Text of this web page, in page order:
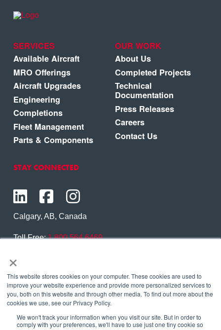
×
This website stores cookies on your computer. These cookies are used to
improve your website experience and provide more personalized services to
you, both on this website and through other media. To find out more about the
cookies we use, see our Privacy Policy.
We won't track your information when you visit our site. But in order to
comply with your preferences, we'll have to use just one tiny cookie so
SERVICES
Available Aircraft
MRO Offerings
Aircraft Upgrades
Engineering
Completions
Fleet Management
Parts & Components
OUR WORK
About Us
Completed Projects
Technical
Documentation
Press Releases
Careers
Contact Us
STAY CONNECTED
Calgary, AB, Canada
Toll Free:1.800.564.6469
Contact Us
Copyright © 2026 Eagle Copters Ltd. All Rights